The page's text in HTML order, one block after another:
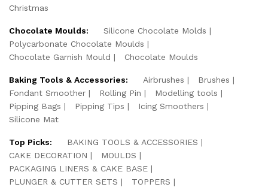
Christmas
Chocolate Moulds:
Silicone Chocolate Molds
Polycarbonate Chocolate Moulds
Chocolate Garnish Mould
Chocolate Moulds
Baking Tools & Accessories: Airbrushes
Brushes
Fondant Smoother
Rolling Pin
Modelling tools
Pipping Bags
Pipping Tips
Icing Smoothers
Silicone Mat
Top Picks:
BAKING TOOLS & ACCESSORIES
CAKE DECORATION
MOULDS
PACKAGING LINERS & CAKE BASE
PLUNGER & CUTTER SETS
TOPPERS